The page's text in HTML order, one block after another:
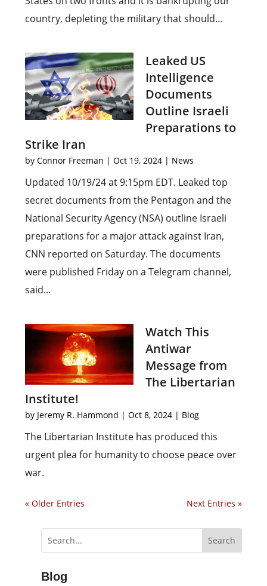
country, depleting the military that should...
Leaked US
Intelligence
Documents
Outline Israeli
Preparations to
Strike Iran
byConnor Freeman |Oct 19, 2024 | News
Updated 10/19/24 at 9:15pm EDT. Leaked top
secret documents from the Pentagon and the
National Security Agency (NSA) outline Israeli
preparations for a major attack against Iran,
CNN reported on Saturday. The documents
were published Friday on a Telegram channel,
said...
Watch This
Antiwar
Message from
The Libertarian
Institute!
by Jeremy R. Hammond |Oct 8, 2024 | Blog
The Libertarian Institute has produced this
urgent plea for humanity to choose peace over
war.
« Older Entries Next Entries »
Blog